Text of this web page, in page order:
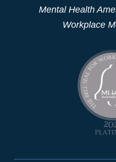
Mental Health
Workplace